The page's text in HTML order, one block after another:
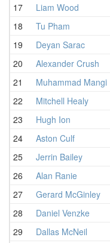
17
Liam Wood
18
Tu Pham
19
Deyan Sarac
20
Alexander Crush
21
Muhammad Mangi
22
Mitchell Healy
23
Hugh Ion
24
Aston Culf
25
Jerrin Bailey
26
Alan Ranie
27
Gerard McGinley
28
Daniel Venzke
29
Dallas McNeil